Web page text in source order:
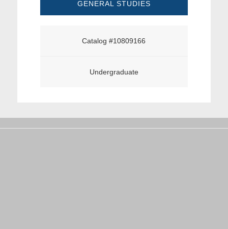
GENERAL STUDIES
Catalog #10809166
Undergraduate